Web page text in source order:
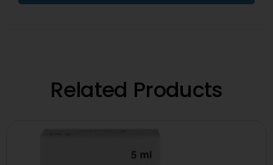
Related Products